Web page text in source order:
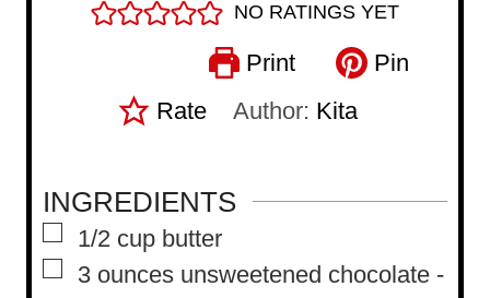
NO RATINGS YET
Print
Pin
Rate
Author: Kita
INGREDIENTS
▢
1/2 cup butter
▢
3 ounces unsweetened chocolate -